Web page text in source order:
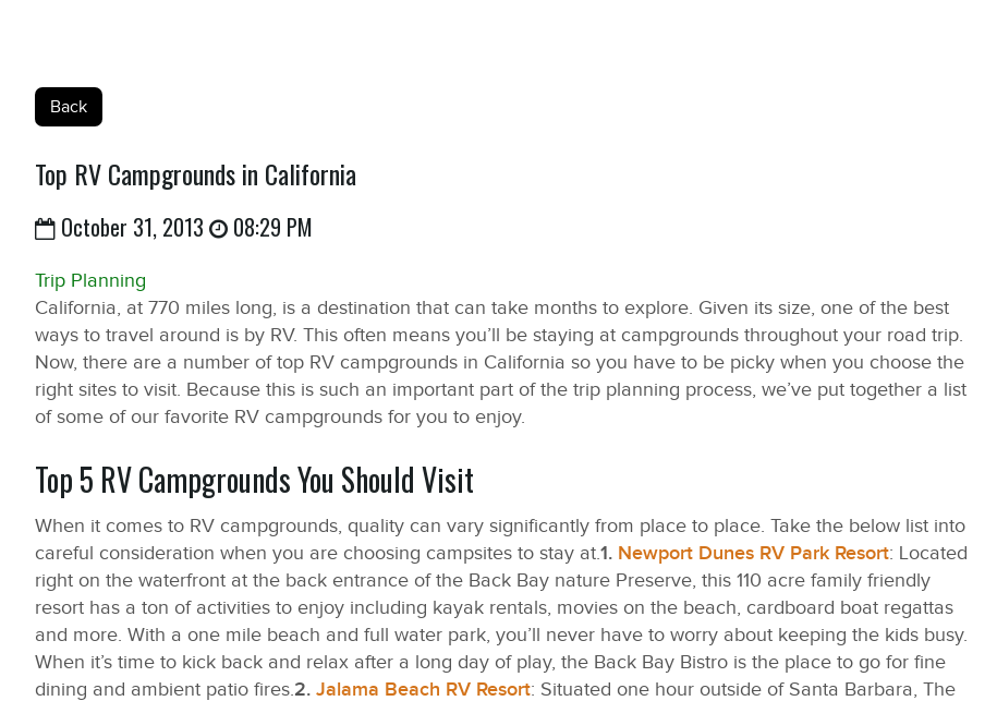
Back
Top RV Campgrounds in California
October 31, 2013 08:29 PM
Trip Planning
California, at 770 miles long, is a destination that can take months to explore. Given its size, one of the best
ways to travel around is by RV. This often means you’ll be staying at campgrounds throughout your road trip.
Now, there are a number of top RV campgrounds in California so you have to be picky when you choose the
right sites to visit. Because this is such an important part of the trip planning process, we’ve put together a list
of some of our favorite RV campgrounds for you to enjoy.
Top 5 RV Campgrounds You Should Visit
When it comes to RV campgrounds, quality can vary significantly from place to place. Take the below list into
careful consideration when you are choosing campsites to stay at.1. Newport Dunes RV Park Resort: Located
right on the waterfront at the back entrance of the Back Bay nature Preserve, this 110 acre family friendly
resort has a ton of activities to enjoy including kayak rentals, movies on the beach, cardboard boat regattas
and more. With a one mile beach and full water park, you’ll never have to worry about keeping the kids busy.
When it’s time to kick back and relax after a long day of play, the Back Bay Bistro is the place to go for fine
dining and ambient patio fires.2. Jalama Beach RV Resort: Situated one hour outside of Santa Barbara, The